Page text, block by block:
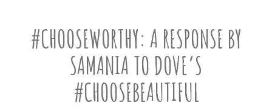
#CHOOSEWORTHY: A RESPONSE BY
SAMANIA TO DOVE’S
#CHOOSEBEAUTIFUL